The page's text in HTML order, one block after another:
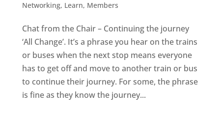
Networking, Learn, Members
Chat from the Chair – Continuing the journey
‘All Change’. It’s a phrase you hear on the trains
or buses when the next stop means everyone
has to get off and move to another train or bus
to continue their journey. For some, the phrase
is fine as they know the journey...